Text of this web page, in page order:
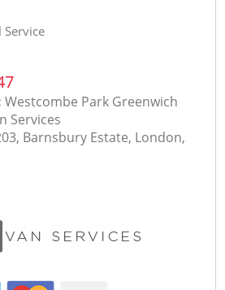
Service
Westcombe Park Greenwich
Services
Barnsbury Estate, London,